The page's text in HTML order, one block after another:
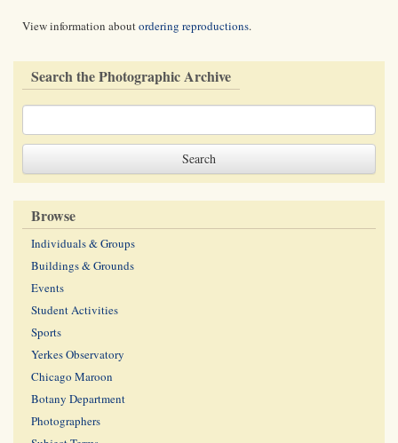
View information aboutordering reproductions.
Search the Photographic Archive
Browse
Individuals & Groups
Buildings & Grounds
Events
Student Activities
Sports
Yerkes Observatory
Chicago Maroon
Botany Department
Photographers